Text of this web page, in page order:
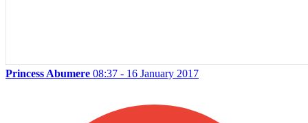
Princess Abumere 08:37 - 16 January 2017